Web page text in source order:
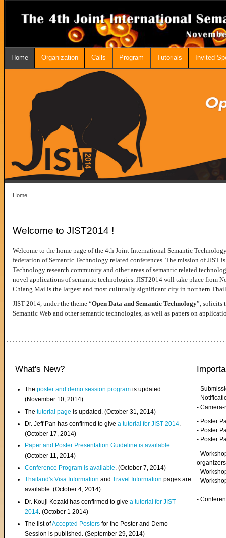
Home Organization Calls Program Tutorials Invited
Home
Welcome to JIST2014 !
Welcome to the home page of the 4th Joint International Semantic
federation of Semantic Technology related conferences. The mission of JIST
Technology research community and other areas of semantic related
novel applications of semantic technologies. JIST2014 will take place from
Chiang Mai is the largest and most culturally significant city in northern
JIST 2014, under the theme “Open Data and Semantic Technology”, solicits
Semantic Web and other semantic technologies, as well as papers on
What's New?
Theposter and demo session program is updated.
(November 10, 2014)
Thetutorial page is updated. (October 31, 2014)
Dr. Jeff Pan has confirmed to givea tutorial for JIST 2014
(October 17, 2014)
Paper and Poster Presentation Guideline is available.
(October 11, 2014)
Conference Program is available . (October 7, 2014)
Thailand's Visa InformationandTravel Information pages are
available. (October 4, 2014)
Dr. Kouji Kozaki has confirmed to givea tutorial for JIST
2014. (October 1 2014)
The list ofAccepted Posters for the Poster and Demo
Session is published. (September 29, 2014)
-
-
-
- Poster
- Poster
- Poster
-
organizers
-
-
-